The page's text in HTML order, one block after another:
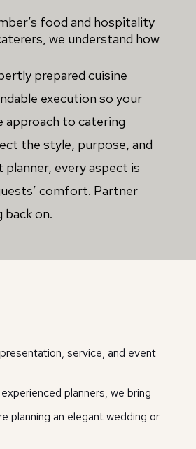
food and hospitality
we understand how
prepared cuisine
execution so your
to catering
the style, purpose, and
every aspect is
comfort. Partner
on.
service, and event
planners, we bring
planning an elegant wedding or